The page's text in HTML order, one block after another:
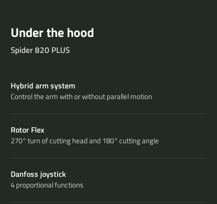
Under the hood
Spider 820 PLUS
Hybrid arm system
Control the arm with or without parallel motion
Rotor Flex
270° turn of cutting head and 180° cutting angle
Danfoss joystick
4 proportional functions